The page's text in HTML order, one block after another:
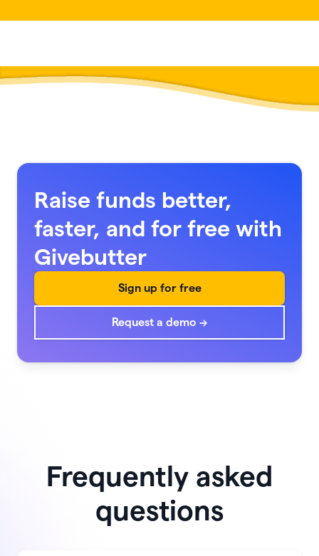
Raise funds better,
faster, and for free with
Givebutter
Sign up for free
Request a demo →
Frequently asked
questions